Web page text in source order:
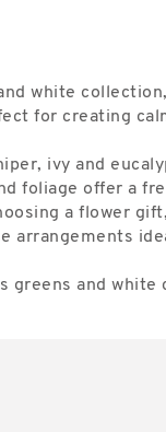
white
for creating
ivy and
foliage offer a
a flower
arrangements
greens and